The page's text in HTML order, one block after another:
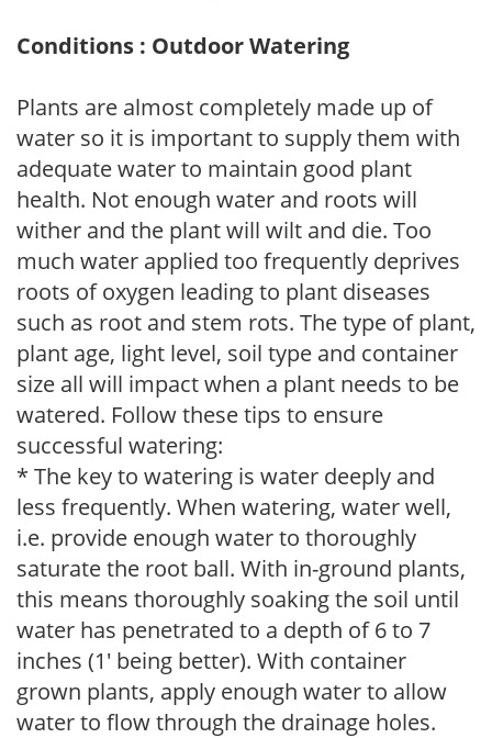
Conditions : Outdoor Watering
Plants are almost completely made up of
water so it is important to supply them with
adequate water to maintain good plant
health. Not enough water and roots will
wither and the plant will wilt and die. Too
much water applied too frequently deprives
roots of oxygen leading to plant diseases
such as root and stem rots. The type of plant,
plant age, light level, soil type and container
size all will impact when a plant needs to be
watered. Follow these tips to ensure
successful watering:
* The key to watering is water deeply and
less frequently. When watering, water well,
i.e. provide enough water to thoroughly
saturate the root ball. With in-ground plants,
this means thoroughly soaking the soil until
water has penetrated to a depth of 6 to 7
inches (1' being better). With container
grown plants, apply enough water to allow
water to flow through the drainage holes.